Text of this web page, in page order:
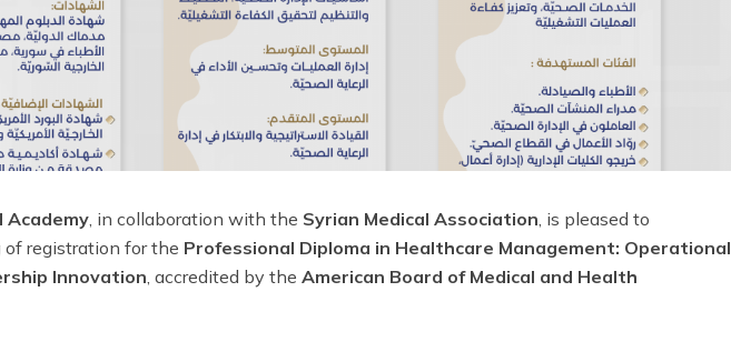
Academy , in collaboration with the Syrian Medical Association , is pleased to
registration for the Professional Diploma in Healthcare Management: Operational
Innovation , accredited by the American Board of Medical and Health